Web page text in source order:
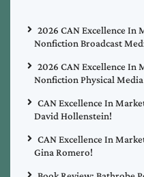
2026 CAN Excellence In
Nonfiction Broadcast
2026 CAN Excellence In
Nonfiction Physical
CAN Excellence In
David Hollenstein!
CAN Excellence In
Gina Romero!